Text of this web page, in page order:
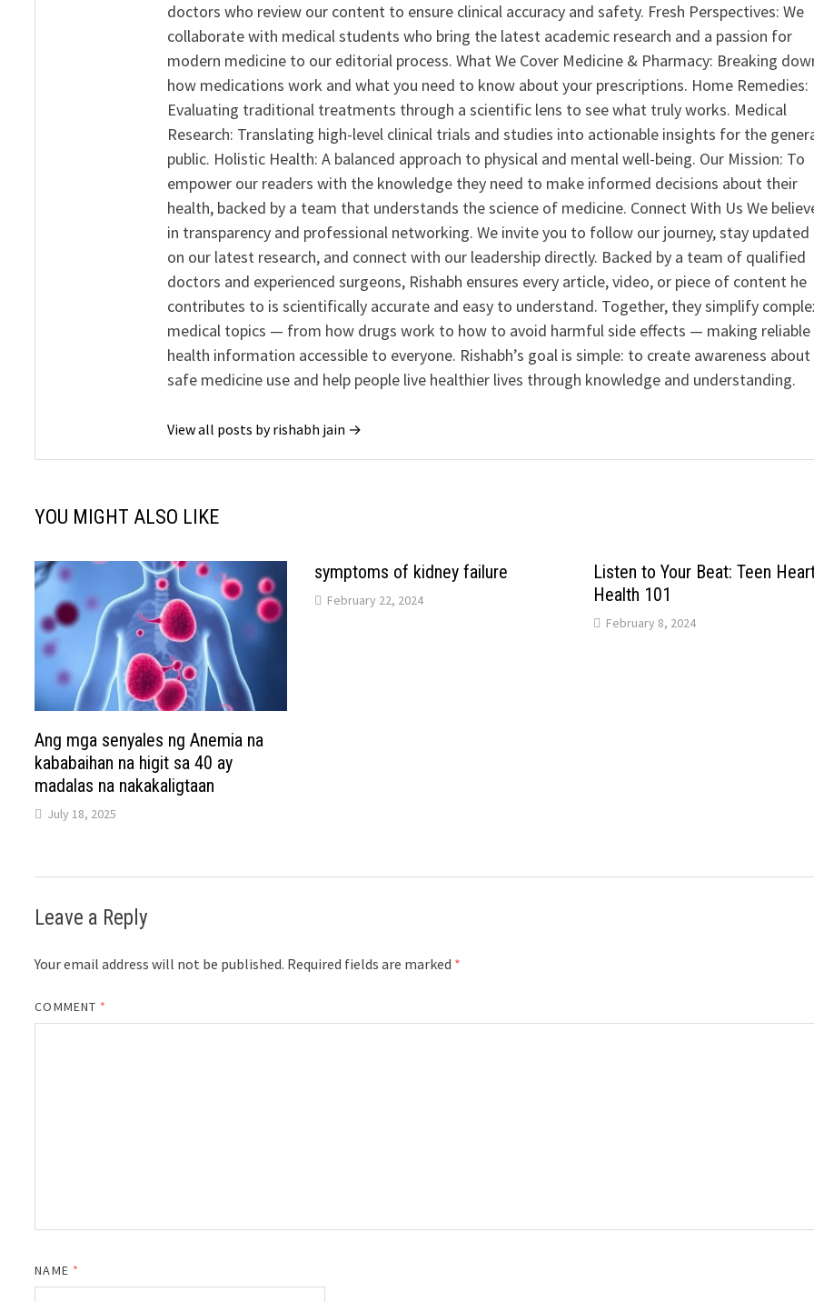
doctors who review our content to ensure clinical accuracy and safety. Fresh Perspectives: We
collaborate with medical students who bring the latest academic research and a passion for
modern medicine to our editorial process. What We Cover Medicine & Pharmacy: Breaking
how medications work and what you need to know about your prescriptions. Home Remedies:
Evaluating traditional treatments through a scientific lens to see what truly works. Medical
Research: Translating high-level clinical trials and studies into actionable insights for the
public. Holistic Health: A balanced approach to physical and mental well-being. Our Mission: To
empower our readers with the knowledge they need to make informed decisions about their
health, backed by a team that understands the science of medicine. Connect With Us We
in transparency and professional networking. We invite you to follow our journey, stay updated
on our latest research, and connect with our leadership directly. Backed by a team of qualified
doctors and experienced surgeons, Rishabh ensures every article, video, or piece of content he
contributes to is scientifically accurate and easy to understand. Together, they simplify
medical topics — from how drugs work to how to avoid harmful side effects — making reliable
health information accessible to everyone. Rishabh’s goal is simple: to create awareness about
safe medicine use and help people live healthier lives through knowledge and understanding.
View all posts by rishabh jain →
YOU MIGHT ALSO LIKE
Ang mga senyales ng Anemia na
kababaihan na higit sa 40 ay
madalas na nakakaligtaan
July 18, 2025
symptoms of kidney failure
February 22, 2024
Listen to Your Beat: Teen
Health 101
February 8, 2024
Leave a Reply
Your email address will not be published. Required fields are marked *
COMMENT *
NAME *